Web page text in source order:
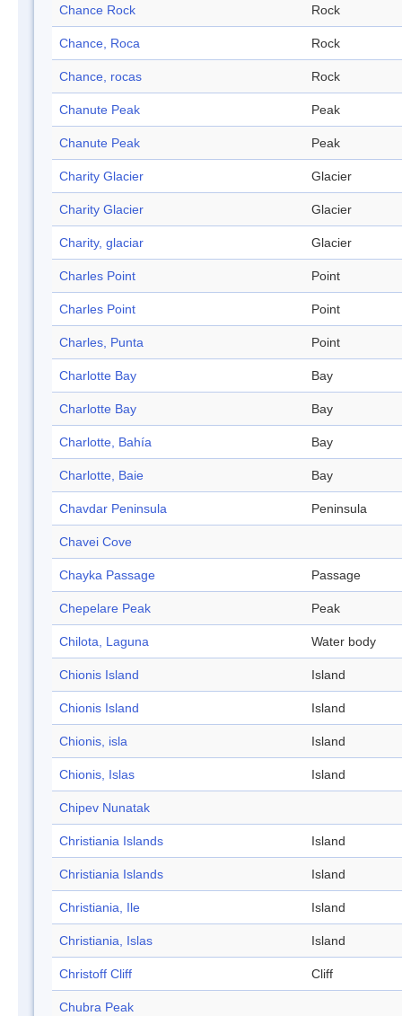
Chance Rock Rock
Chance, Roca Rock
Chance, rocas Rock
Chanute Peak Peak
Chanute Peak Peak
Charity Glacier Glacier
Charity Glacier Glacier
Charity, glaciar Glacier
Charles Point Point
Charles Point Point
Charles, Punta Point
Charlotte Bay Bay
Charlotte Bay Bay
Charlotte, Bahía Bay
Charlotte, Baie Bay
Chavdar Peninsula Peninsula
Chavei Cove
Chayka Passage Passage
Chepelare Peak Peak
Chilota, Laguna Water body
Chionis Island Island
Chionis Island Island
Chionis, isla Island
Chionis, Islas Island
Chipev Nunatak
Christiania Islands Island
Christiania Islands Island
Christiania, Ile Island
Christiania, Islas Island
Christoff Cliff Cliff
Chubra Peak